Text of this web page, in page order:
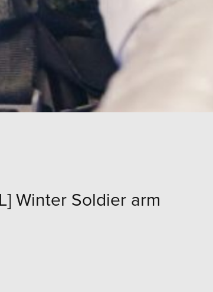
Winter Soldier arm